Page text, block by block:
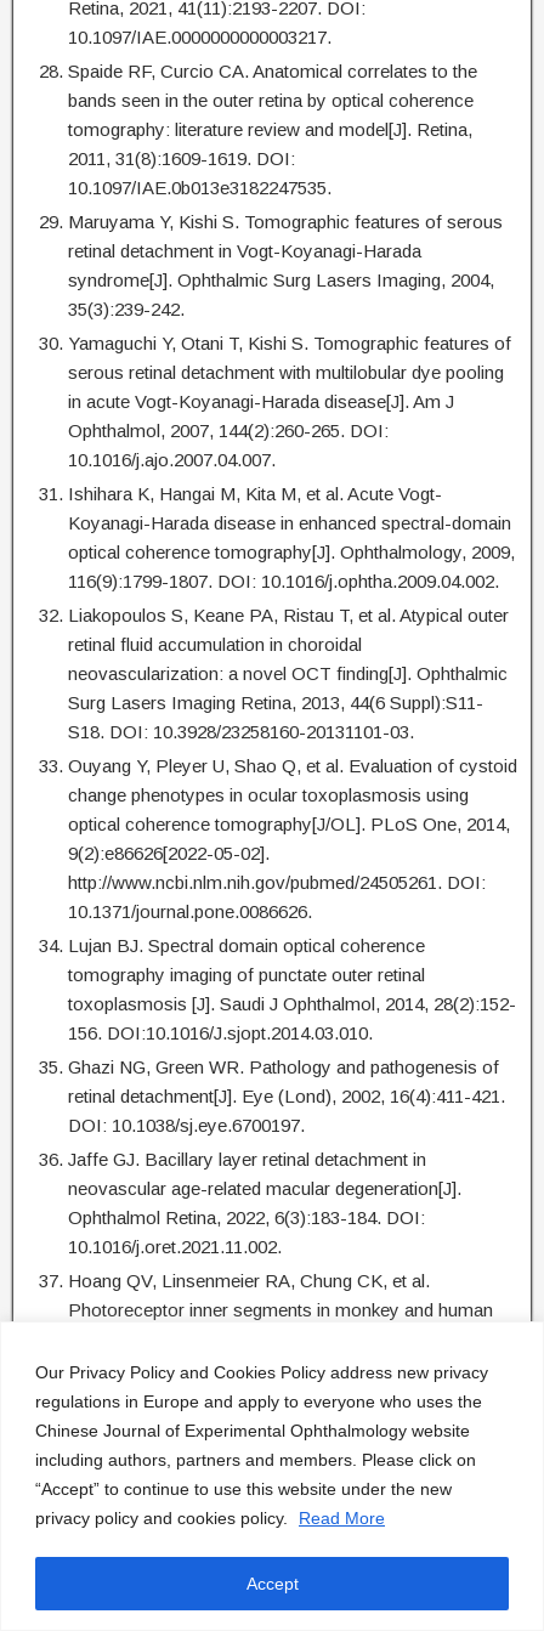
Our Privacy Policy and Cookies Policy address new privacy
regulations in Europe and apply to everyone who uses the
Chinese Journal of Experimental Ophthalmology website
including authors, partners and members. Please click on
“Accept” to continue to use this website under the new
privacy policy and cookies policy.
Read More
Accept
Retina, 2021, 41(11):2193-2207. DOI:
10.1097/IAE.0000000000003217.
Spaide RF, Curcio CA. Anatomical correlates to the
bands seen in the outer retina by optical coherence
tomography: literature review and model[J]. Retina,
2011, 31(8):1609-1619. DOI:
10.1097/IAE.0b013e3182247535.
Maruyama Y, Kishi S. Tomographic features of serous
retinal detachment in Vogt-Koyanagi-Harada
syndrome[J]. Ophthalmic Surg Lasers Imaging, 2004,
35(3):239-242.
Yamaguchi Y, Otani T, Kishi S. Tomographic features of
serous retinal detachment with multilobular dye pooling
in acute Vogt-Koyanagi-Harada disease[J]. Am J
Ophthalmol, 2007, 144(2):260-265. DOI:
10.1016/j.ajo.2007.04.007.
Ishihara K, Hangai M, Kita M, et al. Acute Vogt-
Koyanagi-Harada disease in enhanced spectral-domain
optical coherence tomography[J]. Ophthalmology, 2009,
116(9):1799-1807. DOI: 10.1016/j.ophtha.2009.04.002.
Liakopoulos S, Keane PA, Ristau T, et al. Atypical outer
retinal fluid accumulation in choroidal
neovascularization: a novel OCT finding[J]. Ophthalmic
Surg Lasers Imaging Retina, 2013, 44(6 Suppl):S11-
S18. DOI: 10.3928/23258160-20131101-03.
Ouyang Y, Pleyer U, Shao Q, et al. Evaluation of cystoid
change phenotypes in ocular toxoplasmosis using
optical coherence tomography[J/OL]. PLoS One, 2014,
9(2):e86626[2022-05-02].
http://www.ncbi.nlm.nih.gov/pubmed/24505261. DOI:
10.1371/journal.pone.0086626.
Lujan BJ. Spectral domain optical coherence
tomography imaging of punctate outer retinal
toxoplasmosis [J]. Saudi J Ophthalmol, 2014, 28(2):152-
156. DOI:10.1016/J.sjopt.2014.03.010.
Ghazi NG, Green WR. Pathology and pathogenesis of
retinal detachment[J]. Eye (Lond), 2002, 16(4):411-421.
DOI: 10.1038/sj.eye.6700197.
Jaffe GJ. Bacillary layer retinal detachment in
neovascular age-related macular degeneration[J].
Ophthalmol Retina, 2022, 6(3):183-184. DOI:
10.1016/j.oret.2021.11.002.
Hoang QV, Linsenmeier RA, Chung CK, et al.
Photoreceptor inner segments in monkey and human
variation[J]. Vis Neurosci, 2002, 19(4):395-407. DOI:
10.1017/s0952523802194028.
Litts KM, Messinger JD, Freund KB, et al. Inner
segment remodeling and mitochondrial translocation in
cone photoreceptors in age-related macular
degeneration with outer retinal tubulation[J]. Invest
10.1167/iovs.14-15838.
Cicinelli MV, Giuffré C, Marchese A, et al. The bacillary